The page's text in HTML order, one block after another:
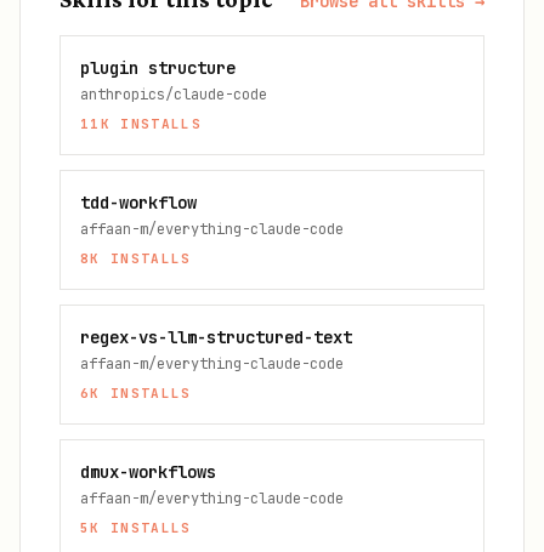
plugin structure
anthropics/claude-code
11K INSTALLS
tdd-workflow
affaan-m/everything-claude-code
8K INSTALLS
regex-vs-llm-structured-text
affaan-m/everything-claude-code
6K INSTALLS
dmux-workflows
affaan-m/everything-claude-code
5K INSTALLS